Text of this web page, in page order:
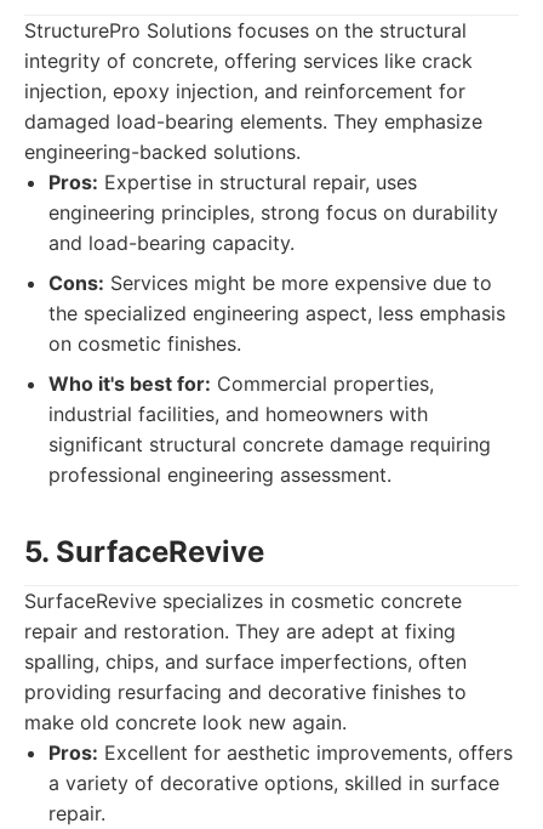
StructurePro Solutions focuses on the structural
integrity of concrete, offering services like crack
injection, epoxy injection, and reinforcement for
damaged load-bearing elements. They emphasize
engineering-backed solutions.
Pros: Expertise in structural repair, uses
engineering principles, strong focus on durability
and load-bearing capacity.
Cons: Services might be more expensive due to
the specialized engineering aspect, less emphasis
on cosmetic finishes.
Who it's best for: Commercial properties,
industrial facilities, and homeowners with
significant structural concrete damage requiring
professional engineering assessment.
5. SurfaceRevive
SurfaceRevive specializes in cosmetic concrete
repair and restoration. They are adept at fixing
spalling, chips, and surface imperfections, often
providing resurfacing and decorative finishes to
make old concrete look new again.
Pros: Excellent for aesthetic improvements, offers
a variety of decorative options, skilled in surface
repair.